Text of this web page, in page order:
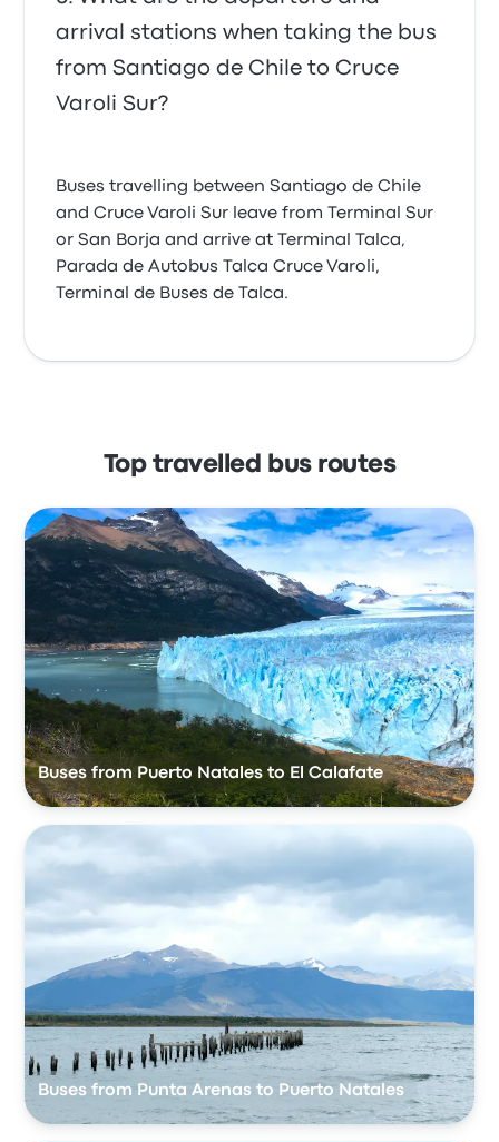
arrival stations when taking the bus
from Santiago de Chile to Cruce
Varoli Sur?
Buses travelling between Santiago de Chile
and Cruce Varoli Sur leave from Terminal Sur
or San Borja and arrive at Terminal Talca,
Parada de Autobus Talca Cruce Varoli,
Terminal de Buses de Talca.
Top travelled bus routes
Buses from Puerto Natales to El Calafate
Buses from Punta Arenas to Puerto Natales